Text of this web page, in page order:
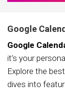
Google
Google
it’s your
Explore the best
dives into